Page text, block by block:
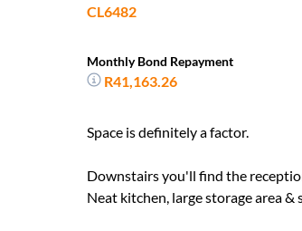
CL6482
Monthly Bond Repayment
R41,163.26
Space is definitely a factor.
Downstairs you'll find the
Neat kitchen, large storage area